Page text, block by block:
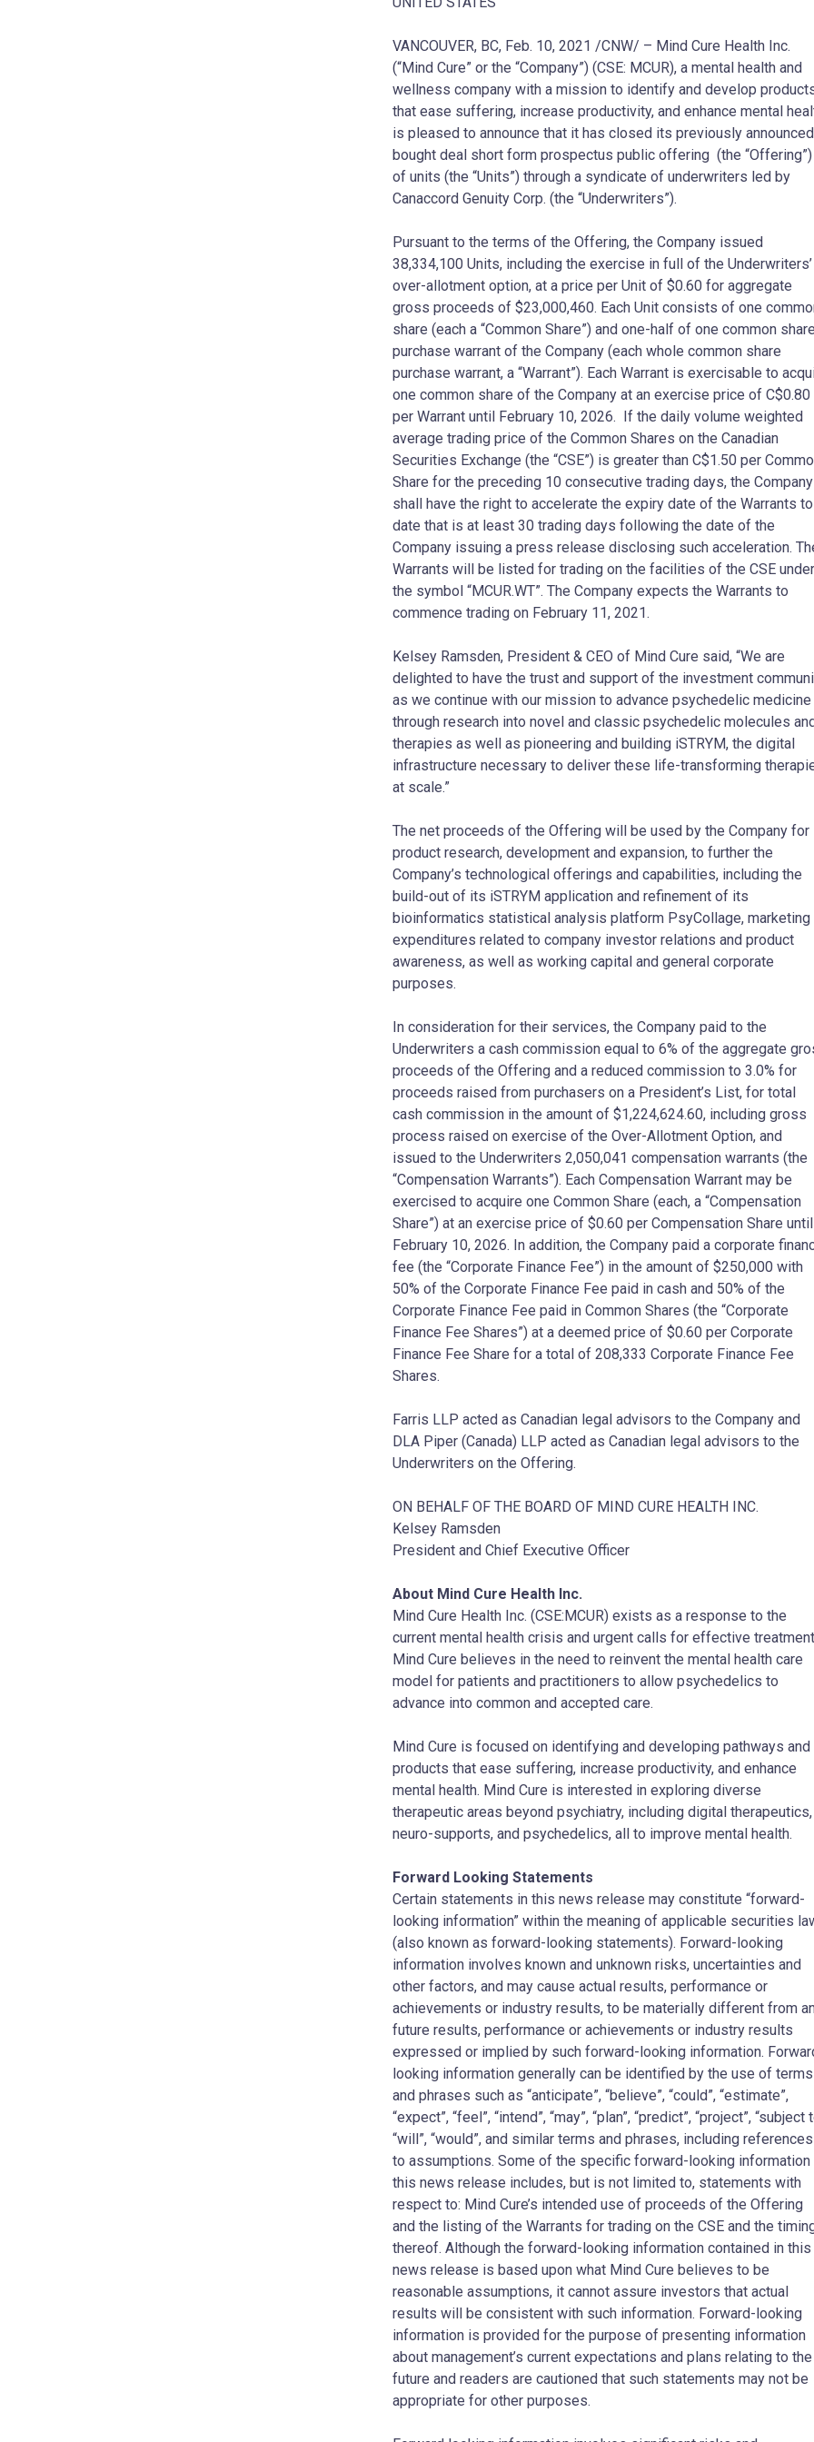
VANCOUVER, BC, Feb. 10, 2021 /CNW/ – Mind Cure Health Inc.
(“Mind Cure” or the “Company”) (CSE: MCUR), a mental health and
wellness company with a mission to identify and develop
that ease suffering, increase productivity, and enhance mental
is pleased to announce that it has closed its previously announced
bought deal short form prospectus public offering (the “Offering”)
of units (the “Units”) through a syndicate of underwriters led by
Canaccord Genuity Corp. (the “Underwriters”).
Pursuant to the terms of the Offering, the Company issued
38,334,100 Units, including the exercise in full of the Underwriters’
over-allotment option, at a price per Unit of $0.60 for aggregate
gross proceeds of $23,000,460. Each Unit consists of one
share (each a “Common Share”) and one-half of one common
purchase warrant of the Company (each whole common share
purchase warrant, a “Warrant”). Each Warrant is exercisable to
one common share of the Company at an exercise price of C$0.80
per Warrant until February 10, 2026. If the daily volume weighted
average trading price of the Common Shares on the Canadian
Securities Exchange (the “CSE”) is greater than C$1.50 per
Share for the preceding 10 consecutive trading days, the Company
shall have the right to accelerate the expiry date of the Warrants
date that is at least 30 trading days following the date of the
Company issuing a press release disclosing such acceleration.
Warrants will be listed for trading on the facilities of the CSE under
the symbol “MCUR.WT”. The Company expects the Warrants to
commence trading on February 11, 2021.
Kelsey Ramsden, President & CEO of Mind Cure said, “We are
delighted to have the trust and support of the investment
as we continue with our mission to advance psychedelic medicine
through research into novel and classic psychedelic molecules
therapies as well as pioneering and building iSTRYM, the digital
infrastructure necessary to deliver these life-transforming
at scale.”
The net proceeds of the Offering will be used by the Company for
product research, development and expansion, to further the
Company’s technological offerings and capabilities, including the
build-out of its iSTRYM application and refinement of its
bioinformatics statistical analysis platform PsyCollage, marketing
expenditures related to company investor relations and product
awareness, as well as working capital and general corporate
purposes.
In consideration for their services, the Company paid to the
Underwriters a cash commission equal to 6% of the aggregate
proceeds of the Offering and a reduced commission to 3.0% for
proceeds raised from purchasers on a President’s List, for total
cash commission in the amount of $1,224,624.60, including gross
process raised on exercise of the Over-Allotment Option, and
issued to the Underwriters 2,050,041 compensation warrants (the
“Compensation Warrants”). Each Compensation Warrant may be
exercised to acquire one Common Share (each, a “Compensation
Share”) at an exercise price of $0.60 per Compensation Share until
February 10, 2026. In addition, the Company paid a corporate
fee (the “Corporate Finance Fee”) in the amount of $250,000 with
50% of the Corporate Finance Fee paid in cash and 50% of the
Corporate Finance Fee paid in Common Shares (the “Corporate
Finance Fee Shares”) at a deemed price of $0.60 per Corporate
Finance Fee Share for a total of 208,333 Corporate Finance Fee
Shares.
Farris LLP acted as Canadian legal advisors to the Company and
DLA Piper (Canada) LLP acted as Canadian legal advisors to the
Underwriters on the Offering.
ON BEHALF OF THE BOARD OF MIND CURE HEALTH INC.
Kelsey Ramsden
President and Chief Executive Officer
About Mind Cure Health Inc.
Mind Cure Health Inc. (CSE:MCUR) exists as a response to the
current mental health crisis and urgent calls for effective
Mind Cure believes in the need to reinvent the mental health care
model for patients and practitioners to allow psychedelics to
advance into common and accepted care.
Mind Cure is focused on identifying and developing pathways and
products that ease suffering, increase productivity, and enhance
mental health. Mind Cure is interested in exploring diverse
therapeutic areas beyond psychiatry, including digital therapeutics,
neuro-supports, and psychedelics, all to improve mental health.
Forward Looking Statements
Certain statements in this news release may constitute “forward-
looking information” within the meaning of applicable securities
(also known as forward-looking statements). Forward-looking
information involves known and unknown risks, uncertainties and
other factors, and may cause actual results, performance or
achievements or industry results, to be materially different from
future results, performance or achievements or industry results
expressed or implied by such forward-looking information.
looking information generally can be identified by the use of terms
and phrases such as “anticipate”, “believe”, “could”, “estimate”,
“expect”, “feel”, “intend”, “may”, “plan”, “predict”, “project”, “subject
“will”, “would”, and similar terms and phrases, including references
to assumptions. Some of the specific forward-looking information
this news release includes, but is not limited to, statements with
respect to: Mind Cure’s intended use of proceeds of the Offering
and the listing of the Warrants for trading on the CSE and the
thereof. Although the forward-looking information contained in this
news release is based upon what Mind Cure believes to be
reasonable assumptions, it cannot assure investors that actual
results will be consistent with such information. Forward-looking
information is provided for the purpose of presenting information
about management’s current expectations and plans relating to the
future and readers are cautioned that such statements may not be
appropriate for other purposes.